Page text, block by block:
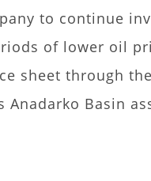
to continue
of lower oil
sheet through
Basin